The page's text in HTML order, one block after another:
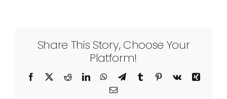
Share This Story, Choose Your
Platform!
Facebook RedditLinkedInWhatsApp
TelegramTumblr Pinterest
Vk
Xing
Email